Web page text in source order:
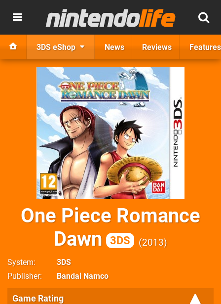
3DS eShop News Reviews Features
One Piece Romance
Dawn
3DS 2013
System
3DS
Publisher
Bandai Namco
Game Rating